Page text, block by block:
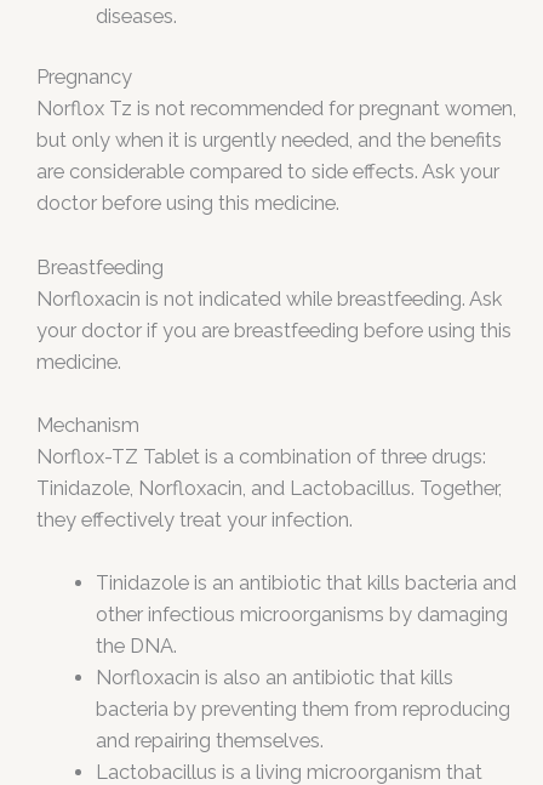
diseases.
Pregnancy
Norflox Tz is not recommended for pregnant women,
but only when it is urgently needed, and the benefits
are considerable compared to side effects. Ask your
doctor before using this medicine.
Breastfeeding
Norfloxacin is not indicated while breastfeeding. Ask
your doctor if you are breastfeeding before using this
medicine.
Mechanism
Norflox-TZ Tablet is a combination of three drugs:
Tinidazole, Norfloxacin, and Lactobacillus. Together,
they effectively treat your infection.
Tinidazole is an antibiotic that kills bacteria and
other infectious microorganisms by damaging
the DNA.
Norfloxacin is also an antibiotic that kills
bacteria by preventing them from reproducing
and repairing themselves.
Lactobacillus is a living microorganism that